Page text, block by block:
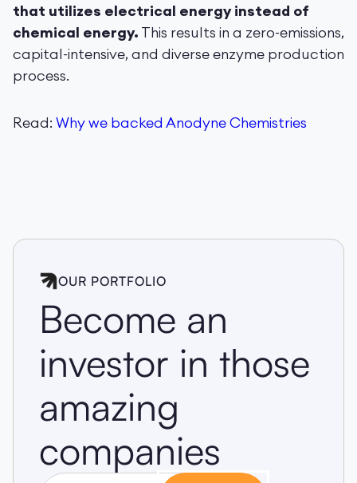
that utilizes electrical energy instead of
chemical energy. This results in a zero-emissions,
capital-intensive, and diverse enzyme production
process.
Read: Why we backed Anodyne Chemistries
OUR PORTFOLIO
Become an
investor in those
amazing
companies